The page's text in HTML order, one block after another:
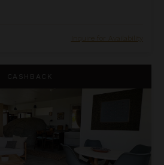
Inquire for Availability
CASHBACK